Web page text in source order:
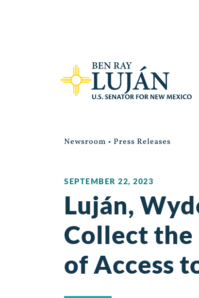
Newsroom • Press Releases
SEPTEMBER 22, 2023
Luján,
Collect the
of Access